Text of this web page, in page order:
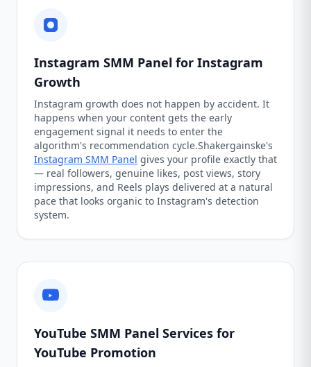
Instagram SMM Panel for Instagram
Growth
Instagram growth does not happen by accident. It
happens when your content gets the early
engagement signal it needs to enter the
algorithm's recommendation cycle.Shakergainske's
Instagram SMM Panel gives your profile exactly that
— real followers, genuine likes, post views, story
impressions, and Reels plays delivered at a natural
pace that looks organic to Instagram's detection
system.
YouTube SMM Panel Services for
YouTube Promotion